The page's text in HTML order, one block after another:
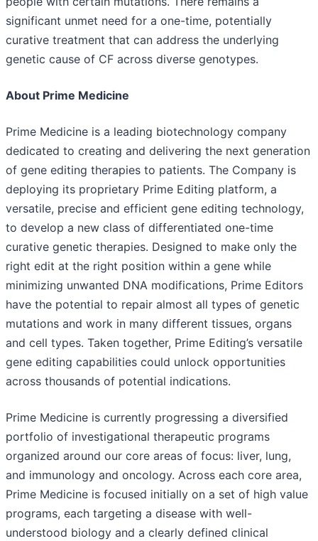
significant unmet need for a one-time, potentially
curative treatment that can address the underlying
genetic cause of CF across diverse genotypes.
About Prime Medicine
Prime Medicine is a leading biotechnology company
dedicated to creating and delivering the next generation
of gene editing therapies to patients. The Company is
deploying its proprietary Prime Editing platform, a
versatile, precise and efficient gene editing technology,
to develop a new class of differentiated one-time
curative genetic therapies. Designed to make only the
right edit at the right position within a gene while
minimizing unwanted DNA modifications, Prime Editors
have the potential to repair almost all types of genetic
mutations and work in many different tissues, organs
and cell types. Taken together, Prime Editing’s versatile
gene editing capabilities could unlock opportunities
across thousands of potential indications.
Prime Medicine is currently progressing a diversified
portfolio of investigational therapeutic programs
organized around our core areas of focus: liver, lung,
and immunology and oncology. Across each core area,
Prime Medicine is focused initially on a set of high value
programs, each targeting a disease with well-
understood biology and a clearly defined clinical